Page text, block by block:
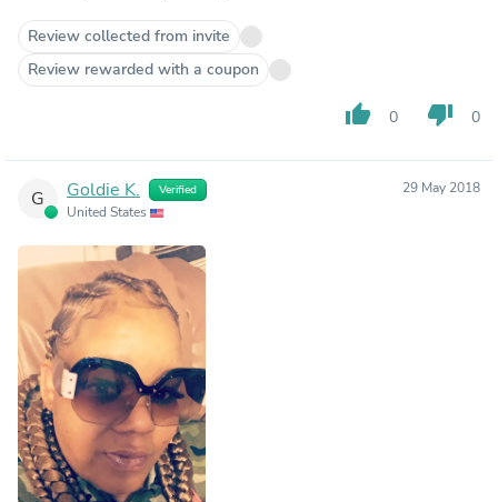
Review collected from invite
Review rewarded with a coupon
thumb_up 0 thumb_down 0
G Goldie K. Verified
United States
29 May 2018